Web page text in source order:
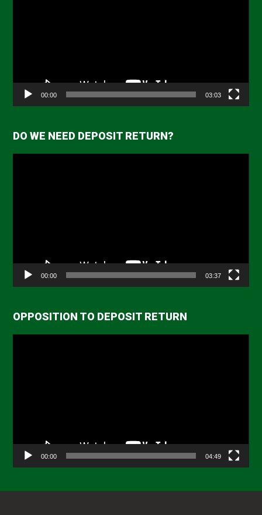
00:00 03:03
DO WE NEED DEPOSIT RETURN?
00:00 03:37
OPPOSITION TO DEPOSIT RETURN
00:00 04:49